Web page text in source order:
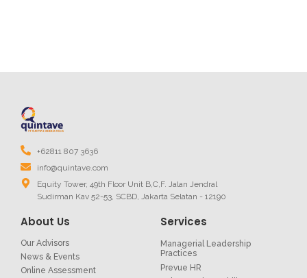
+62811 807 3636
info@quintave.com
Equity Tower, 49th Floor Unit B,C,F. Jalan Jendral
Sudirman Kav 52-53, SCBD, Jakarta Selatan - 12190
About Us
Our Advisors
News & Events
Online Assessment
Services
Managerial Leadership
Practices
Prevue HR